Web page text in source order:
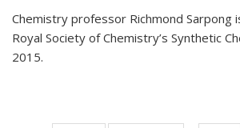
Chemistry professor Richmond Sarpong
Royal Society of Chemistry’s Synthetic
2015.